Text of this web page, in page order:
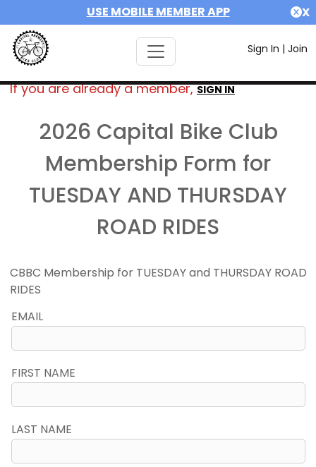
USE MOBILE MEMBER APP X
Sign In | Join
If you are already a member,SIGN IN
2026 Capital Bike Club
Membership Form for
TUESDAY AND THURSDAY
ROAD RIDES
CBBC Membership for TUESDAY and THURSDAY ROAD
RIDES
EMAIL
FIRST NAME
LAST NAME